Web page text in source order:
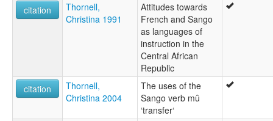
citation
Thornell,
Christina 1991
Attitudes towards
French and Sango
as languages of
instruction in the
Central African
Republic
citation
Thornell,
Christina 2004
The uses of the
Sango verb mû
‘transfer‘